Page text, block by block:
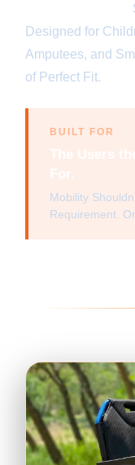
Designed for
Amputees, and
of Perfect Fit.
BUILT FOR
Mobility
Requirement.